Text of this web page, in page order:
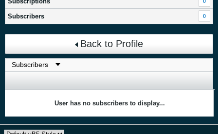
Subscribers 0
Back to Profile
User has no subscribers to display...